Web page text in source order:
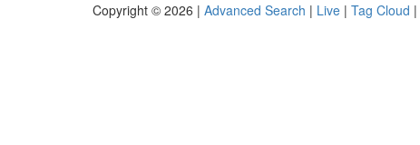
Copyright © 2026 | Advanced Search | Live | Tag Cloud |